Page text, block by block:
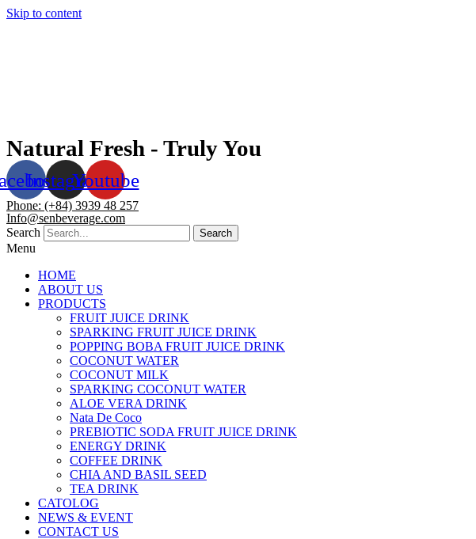
Skip to content
Natural Fresh - Truly You
InstagramYoutube
Phone: (+84) 3939 48 257
Info@senbeverage.com
Search
Search
Menu
HOME
ABOUT US
PRODUCTS
FRUIT JUICE DRINK
SPARKING FRUIT JUICE DRINK
POPPING BOBA FRUIT JUICE DRINK
COCONUT WATER
COCONUT MILK
SPARKING COCONUT WATER
ALOE VERA DRINK
Nata De Coco
PREBIOTIC SODA FRUIT JUICE DRINK
ENERGY DRINK
COFFEE DRINK
CHIA AND BASIL SEED
TEA DRINK
CATOLOG
NEWS & EVENT
CONTACT US